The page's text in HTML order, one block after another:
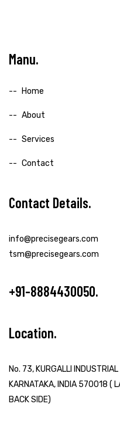
Manu
Home
About
Services
Contact
Contact Details
info@precisegears.com
tsm@precisegears.com
+91-8884430050
Location
No. 73, KURGALLI
KARNATAKA, INDIA 570018 (
BACK SIDE)